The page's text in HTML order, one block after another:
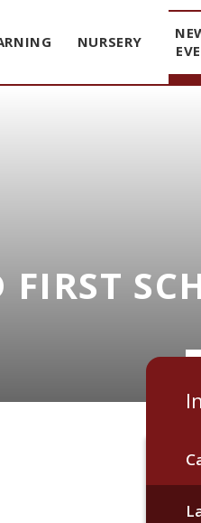
NURSERY